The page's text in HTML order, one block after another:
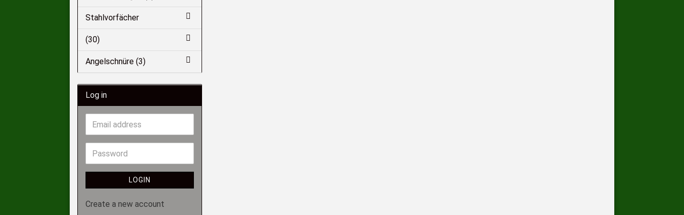
Stahlvorfächer
(30)
Angelschnüre (3)
Log in
LOGIN
Create a new account